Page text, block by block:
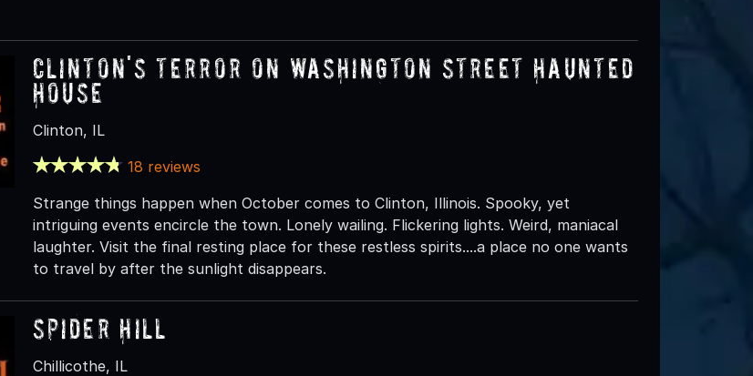
Clinton's Terror On Washington Street Haunted
House
Clinton, IL
18 reviews
Strange things happen when October comes to Clinton, Illinois. Spooky, yet
intriguing events encircle the town. Lonely wailing. Flickering lights. Weird, maniacal
laughter. Visit the final resting place for these restless spirits....a place no one wants
to travel by after the sunlight disappears.
Spider Hill
Chillicothe, IL